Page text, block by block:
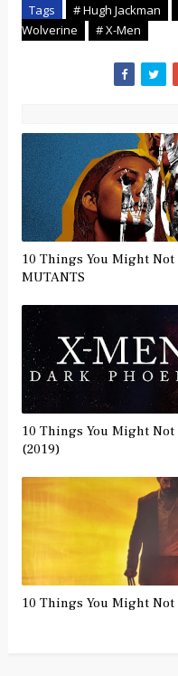
Tags # Hugh Jackman
Wolverine
# X-Men
10 Things You Might Not
MUTANTS
10 Things You Might Not
(2019)
10 Things You Might Not